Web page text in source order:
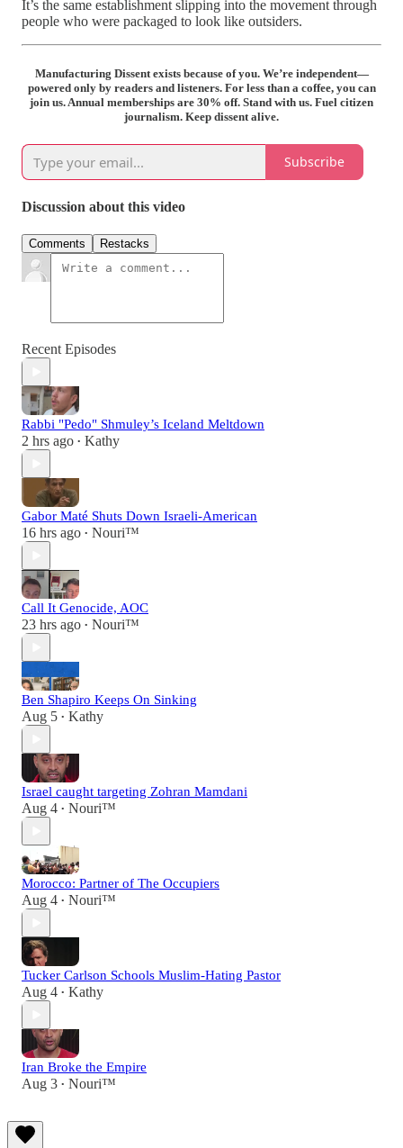
It’s the same establishment slipping into the movement through
people who were packaged to look like outsiders.
Manufacturing Dissent exists because of you. We’re independent—
powered only by readers and listeners. For less than a coffee, you can
join us. Annual memberships are 30% off. Stand with us. Fuel citizen
journalism. Keep dissent alive.
Subscribe
Discussion about this video
Comments Restacks
Recent Episodes
Rabbi "Pedo" Shmuley’s Iceland Meltdown
2 hrs ago • Kathy
Gabor Maté Shuts Down Israeli-American
16 hrs ago • Nouri™️
Call It Genocide, AOC
23 hrs ago • Nouri™️
Ben Shapiro Keeps On Sinking
Aug 5 • Kathy
Israel caught targeting Zohran Mamdani
Aug 4 • Nouri™️
Morocco: Partner of The Occupiers
Aug 4 • Nouri™️
Tucker Carlson Schools Muslim-Hating Pastor
Aug 4 • Kathy
Iran Broke the Empire
Aug 3 • Nouri™️